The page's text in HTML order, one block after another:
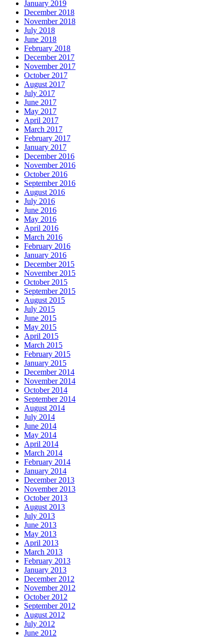
January 2019
December 2018
November 2018
July 2018
June 2018
February 2018
December 2017
November 2017
October 2017
August 2017
July 2017
June 2017
May 2017
April 2017
March 2017
February 2017
January 2017
December 2016
November 2016
October 2016
September 2016
August 2016
July 2016
June 2016
May 2016
April 2016
March 2016
February 2016
January 2016
December 2015
November 2015
October 2015
September 2015
August 2015
July 2015
June 2015
May 2015
April 2015
March 2015
February 2015
January 2015
December 2014
November 2014
October 2014
September 2014
August 2014
July 2014
June 2014
May 2014
April 2014
March 2014
February 2014
January 2014
December 2013
November 2013
October 2013
August 2013
July 2013
June 2013
May 2013
April 2013
March 2013
February 2013
January 2013
December 2012
November 2012
October 2012
September 2012
August 2012
July 2012
June 2012